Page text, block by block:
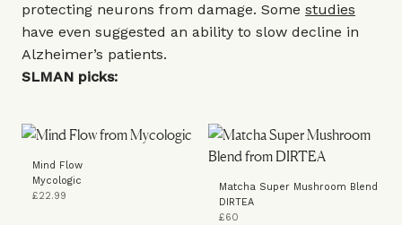
protecting neurons from damage. Some studies
have even suggested an ability to slow decline in
Alzheimer’s patients.
SLMAN picks:
Mind Flow
Mycologic
£22.99
Matcha Super Mushroom Blend
DIRTEA
£60